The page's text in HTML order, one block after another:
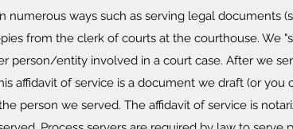
numerous ways such as serving legal documents
from the clerk of courts at the courthouse. We
person/entity involved in a court case. After we
affidavit of service is a document we draft (or
person we served. The affidavit of service is